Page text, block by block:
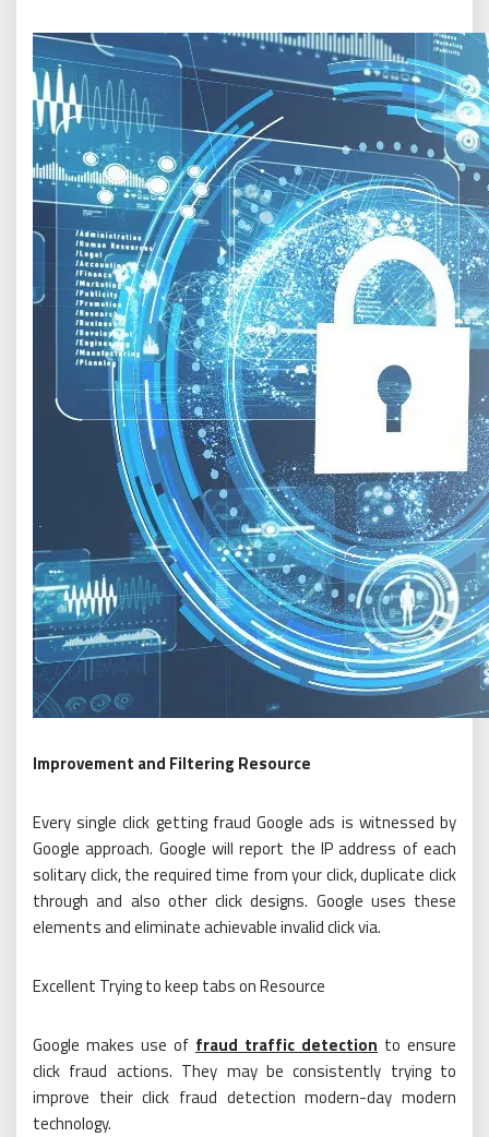
Improvement and Filtering Resource
Every single click getting fraud Google ads is witnessed by
Google approach. Google will report the IP address of each
solitary click, the required time from your click, duplicate click
through and also other click designs. Google uses these
elements and eliminate achievable invalid click via.
Excellent Trying to keep tabs on Resource
Google makes use of fraud traffic detection to ensure
click fraud actions. They may be consistently trying to
improve their click fraud detection modern-day modern
technology.